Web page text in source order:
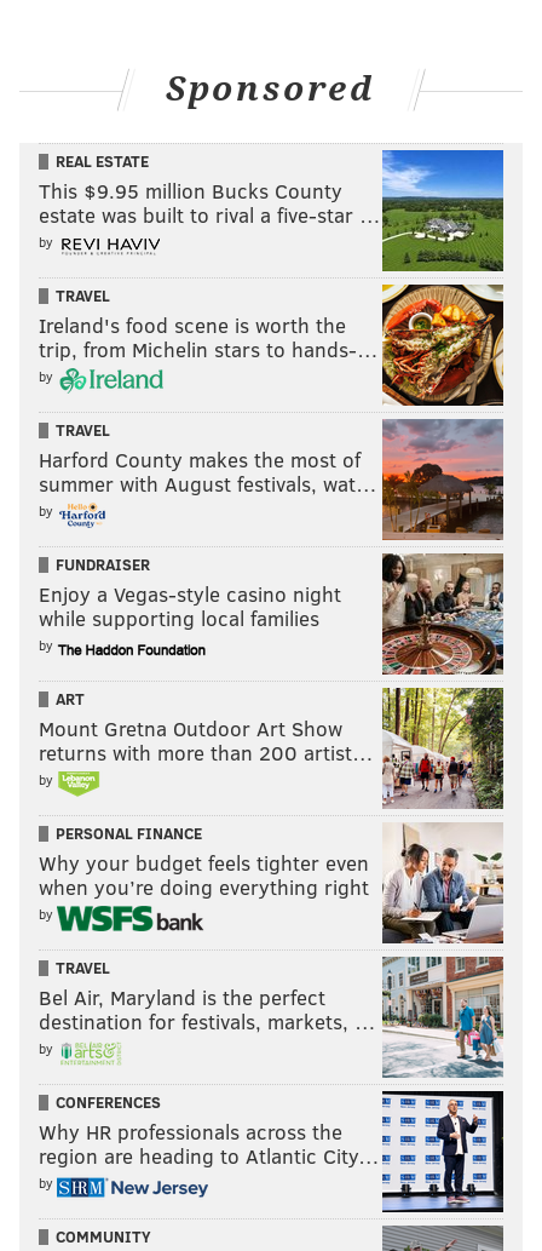
Sponsored
REAL ESTATE
This $9.95 million Bucks County
estate was built to rival a five-star …
by
TRAVEL
Ireland's food scene is worth the
trip, from Michelin stars to hands-…
by
TRAVEL
Harford County makes the most of
summer with August festivals, wat…
by
FUNDRAISER
Enjoy a Vegas-style casino night
while supporting local families
by
ART
Mount Gretna Outdoor Art Show
returns with more than 200 artist…
by
PERSONAL FINANCE
Why your budget feels tighter even
when you’re doing everything right
by
TRAVEL
Bel Air, Maryland is the perfect
destination for festivals, markets, …
by
CONFERENCES
Why HR professionals across the
region are heading to Atlantic City…
by
COMMUNITY